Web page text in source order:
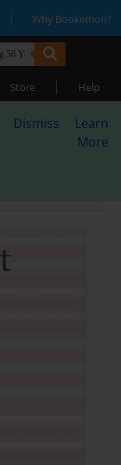
| Why Bookemon?
Store | Help
Dismiss
Learn
More